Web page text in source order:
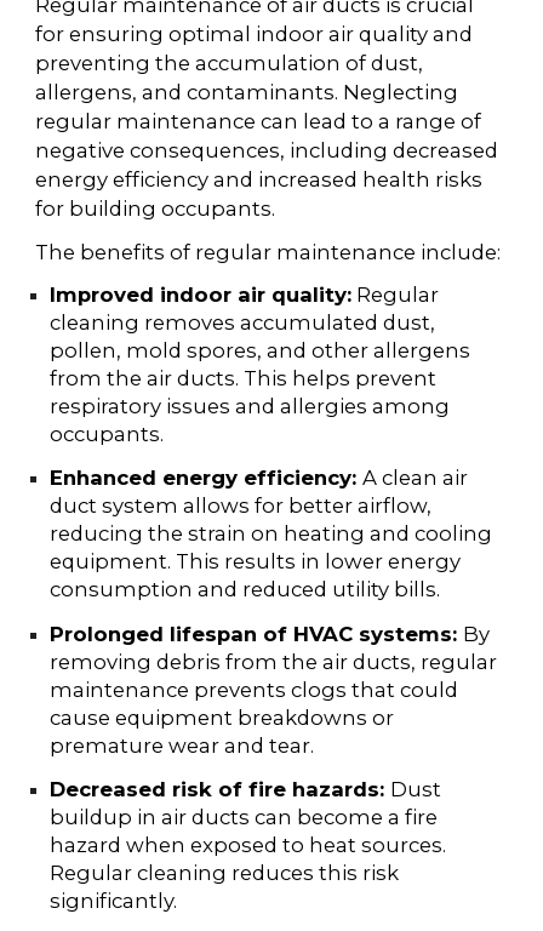
Regular maintenance of air ducts is crucial
for ensuring optimal indoor air quality and
preventing the accumulation of dust,
allergens, and contaminants. Neglecting
regular maintenance can lead to a range of
negative consequences, including decreased
energy efficiency and increased health risks
for building occupants.
The benefits of regular maintenance include:
Improved indoor air quality: Regular
cleaning removes accumulated dust,
pollen, mold spores, and other allergens
from the air ducts. This helps prevent
respiratory issues and allergies among
occupants.
Enhanced energy efficiency:A clean air
duct system allows for better airflow,
reducing the strain on heating and cooling
equipment. This results in lower energy
consumption and reduced utility bills.
Prolonged lifespan of HVAC systems: By
removing debris from the air ducts, regular
maintenance prevents clogs that could
cause equipment breakdowns or
premature wear and tear.
Decreased risk of fire hazards: Dust
buildup in air ducts can become a fire
hazard when exposed to heat sources.
Regular cleaning reduces this risk
significantly.